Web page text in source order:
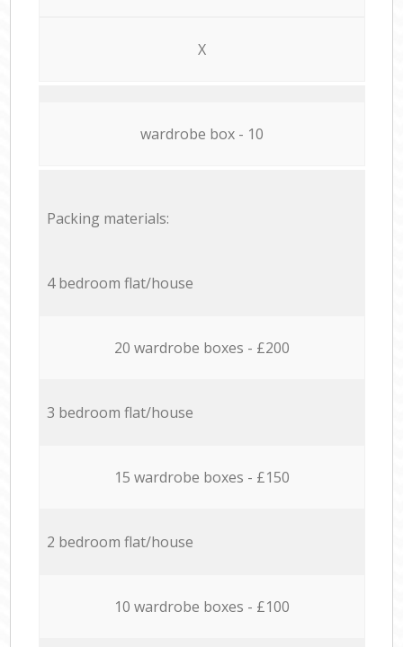
X
wardrobe box - 10
Packing materials:
4 bedroom flat/house
20 wardrobe boxes - £200
3 bedroom flat/house
15 wardrobe boxes - £150
2 bedroom flat/house
10 wardrobe boxes - £100